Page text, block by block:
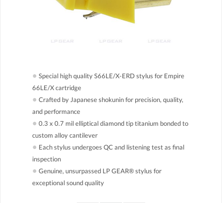
● Special high quality S66LE/X-ERD stylus for Empire
66LE/X cartridge
● Crafted by Japanese shokunin for precision, quality,
and performance
● 0.3 x 0.7 mil elliptical diamond tip titanium bonded to
custom alloy cantilever
● Each stylus undergoes QC and listening test as final
inspection
● Genuine, unsurpassed LP GEAR® stylus for
exceptional sound quality